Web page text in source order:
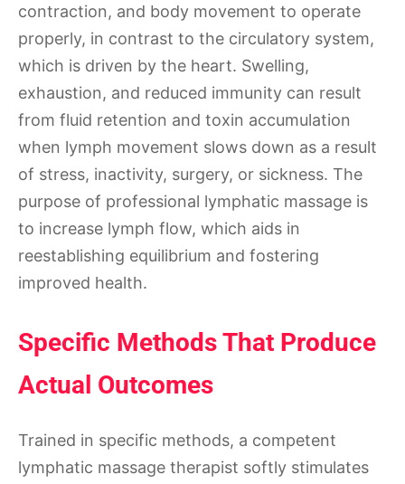
contraction, and body movement to operate
properly, in contrast to the circulatory system,
which is driven by the heart. Swelling,
exhaustion, and reduced immunity can result
from fluid retention and toxin accumulation
when lymph movement slows down as a result
of stress, inactivity, surgery, or sickness. The
purpose of professional lymphatic massage is
to increase lymph flow, which aids in
reestablishing equilibrium and fostering
improved health.
Specific Methods That Produce
Actual Outcomes
Trained in specific methods, a competent
lymphatic massage therapist softly stimulates